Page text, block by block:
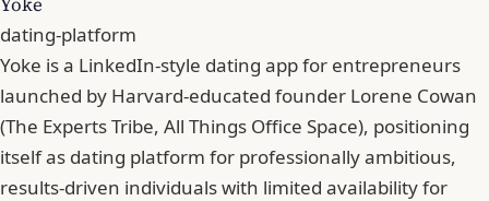
dating-platform
Yoke is a LinkedIn-style dating app for entrepreneurs
launched by Harvard-educated founder Lorene Cowan
(The Experts Tribe, All Things Office Space), positioning
itself as dating platform for professionally ambitious,
results-driven individuals with limited availability for